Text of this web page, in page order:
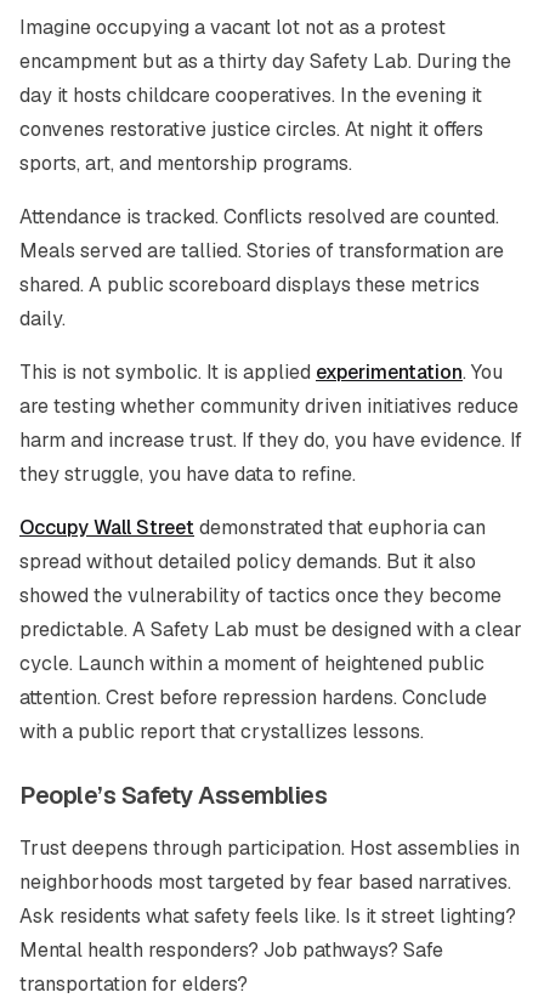
Imagine occupying a vacant lot not as a protest
encampment but as a thirty day Safety Lab. During the
day it hosts childcare cooperatives. In the evening it
convenes restorative justice circles. At night it offers
sports, art, and mentorship programs.
Attendance is tracked. Conflicts resolved are counted.
Meals served are tallied. Stories of transformation are
shared. A public scoreboard displays these metrics
daily.
This is not symbolic. It is applied experimentation. You
are testing whether community driven initiatives reduce
harm and increase trust. If they do, you have evidence. If
they struggle, you have data to refine.
Occupy Wall Street demonstrated that euphoria can
spread without detailed policy demands. But it also
showed the vulnerability of tactics once they become
predictable. A Safety Lab must be designed with a clear
cycle. Launch within a moment of heightened public
attention. Crest before repression hardens. Conclude
with a public report that crystallizes lessons.
People’s Safety Assemblies
Trust deepens through participation. Host assemblies in
neighborhoods most targeted by fear based narratives.
Ask residents what safety feels like. Is it street lighting?
Mental health responders? Job pathways? Safe
transportation for elders?